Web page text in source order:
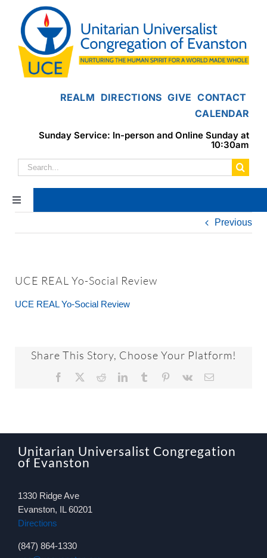
content
REALM DIRECTIONS GIVE CONTACT
CALENDAR
Sunday Service: In-person and Online Sunday at
10:30am
Search
for:
Toggle
Navigation
Home
Worship & Music
Faith Formation
Members & Friends
Ways to Give
Previous
UCE REAL Yo-Social Review
UCE REAL Yo-Social Review
Share This Story, Choose Your Platform!
Facebook RedditLinkedInTumblr Pinterest
Vk Email
Unitarian Universalist Congregation
of Evanston
1330 Ridge Ave
Evanston, IL 60201
Directions
(847) 864-1330